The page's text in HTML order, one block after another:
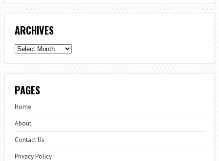
ARCHIVES
Archives
PAGES
Home
About
Contact Us
Privacy Policy